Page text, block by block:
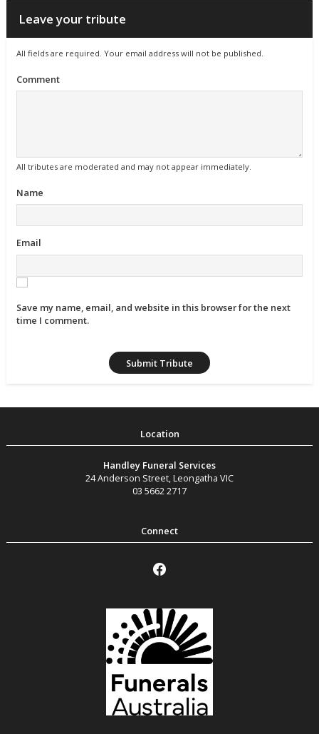
Leave your tribute
All fields are required. Your email address will not be published.
Comment
All tributes are moderated and may not appear immediately.
Name
Email
Save my name, email, and website in this browser for the next
time I comment.
Handley Funeral Services
24 Anderson Street,Leongatha VIC
03 5662 2717